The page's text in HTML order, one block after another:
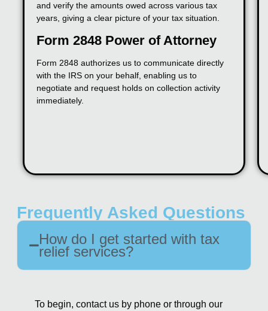
and verify the amounts owed across various tax
years, giving a clear picture of your tax situation.
Form 2848 Power of Attorney
Form 2848 authorizes us to communicate directly
with the IRS on your behalf, enabling us to
negotiate and request holds on collection activity
immediately.
Frequently Asked Questions
How do I get started with tax
relief services?
To begin, contact us by phone or through our